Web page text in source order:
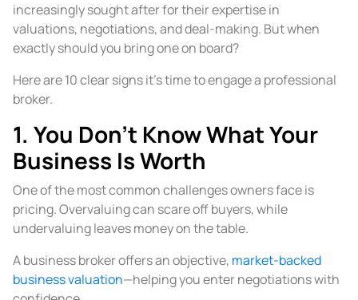
increasingly sought after for their expertise in
valuations, negotiations, and deal-making. But when
exactly should you bring one on board?
Here are 10 clear signs it’s time to engage a professional
broker.
1. You Don’t Know What Your
Business Is Worth
One of the most common challenges owners face is
pricing. Overvaluing can scare off buyers, while
undervaluing leaves money on the table.
A business broker offers an objective, market-backed
business valuation—helping you enter negotiations with